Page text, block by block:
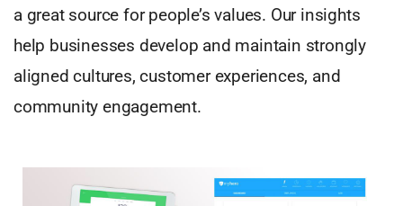
a great source for people’s values. Our insights
help businesses develop and maintain strongly
aligned cultures, customer experiences, and
community engagement.